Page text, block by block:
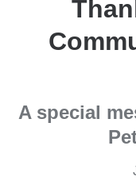
A special